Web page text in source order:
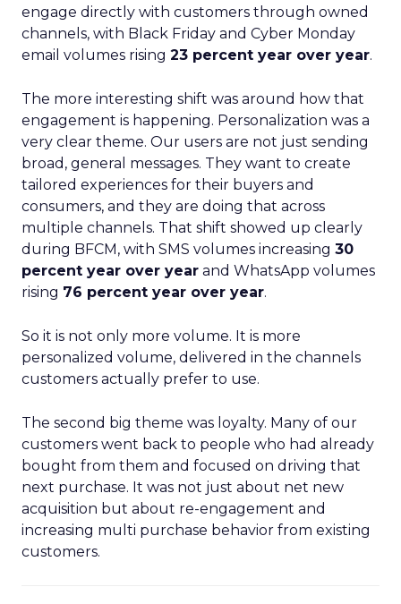
engage directly with customers through owned
channels, with Black Friday and Cyber Monday
email volumes rising 23 percent year over year.
The more interesting shift was around how that
engagement is happening. Personalization was a
very clear theme. Our users are not just sending
broad, general messages. They want to create
tailored experiences for their buyers and
consumers, and they are doing that across
multiple channels. That shift showed up clearly
during BFCM, with SMS volumes increasing 30
percent year over year and WhatsApp volumes
rising 76 percent year over year.
So it is not only more volume. It is more
personalized volume, delivered in the channels
customers actually prefer to use.
The second big theme was loyalty. Many of our
customers went back to people who had already
bought from them and focused on driving that
next purchase. It was not just about net new
acquisition but about re-engagement and
increasing multi purchase behavior from existing
customers.